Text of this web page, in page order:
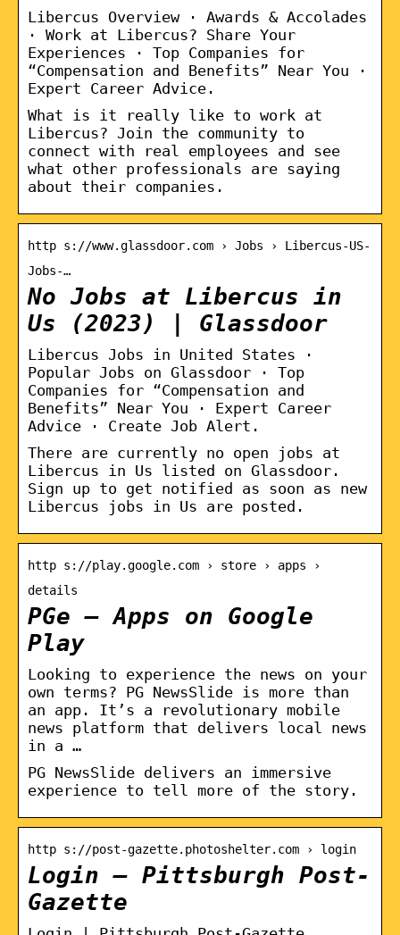
Libercus Overview · Awards & Accolades
· Work at Libercus? Share Your
Experiences · Top Companies for
“Compensation and Benefits” Near You ·
Expert Career Advice.
What is it really like to work at
Libercus? Join the community to
connect with real employees and see
what other professionals are saying
about their companies.
http s://www.glassdoor.com › Jobs › Libercus-US-
Jobs-…
No Jobs at Libercus in
Us (2023) | Glassdoor
Libercus Jobs in United States ·
Popular Jobs on Glassdoor · Top
Companies for “Compensation and
Benefits” Near You · Expert Career
Advice · Create Job Alert.
There are currently no open jobs at
Libercus in Us listed on Glassdoor.
Sign up to get notified as soon as new
Libercus jobs in Us are posted.
http s://play.google.com › store › apps ›
details
PGe – Apps on Google
Play
Looking to experience the news on your
own terms? PG NewsSlide is more than
an app. It’s a revolutionary mobile
news platform that delivers local news
in a …
PG NewsSlide delivers an immersive
experience to tell more of the story.
http s://post-gazette.photoshelter.com › login
Login – Pittsburgh Post-
Gazette